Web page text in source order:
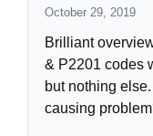
October 29, 2019
Brilliant
& P2201 codes
but nothing
causing